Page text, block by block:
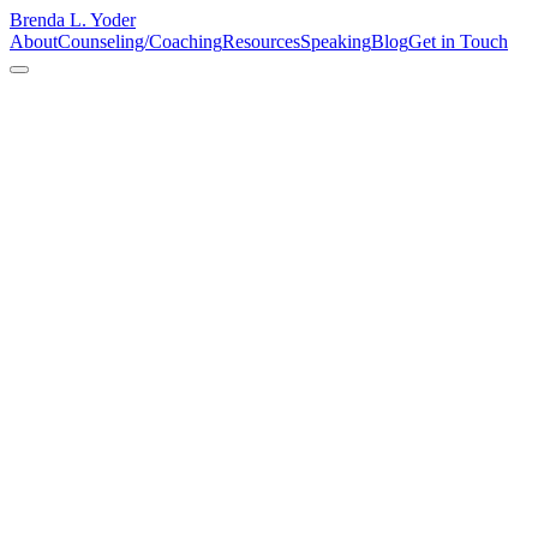
Brenda L. Yoder
AboutCounseling/CoachingResourcesSpeakingBlogGet in Touch